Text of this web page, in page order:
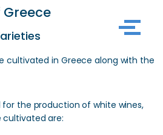
Greece
cultivated in Greece along with the
for the production of white wines,
cultivated are: